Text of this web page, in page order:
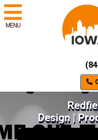
MENU
Design |